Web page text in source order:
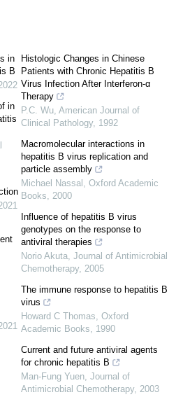
in
B
in
Histologic Changes in Chinese
Patients with Chronic Hepatitis B
Virus Infection After Interferon-α
Therapy
P.C. Wu, American Journal of
Clinical Pathology, 1992
Macromolecular interactions in
hepatitis B virus replication and
particle assembly
Michael Nassal , Oxford Academic
Books, 2000
Influence of hepatitis B virus
genotypes on the response to
antiviral therapies
Norio Akuta, Journal of Antimicrobial
Chemotherapy, 2005
The immune response to hepatitis B
virus
Howard C Thomas, Oxford
Academic Books, 1990
Current and future antiviral agents
for chronic hepatitis B
Man-Fung Yuen, Journal of
Antimicrobial Chemotherapy, 2003